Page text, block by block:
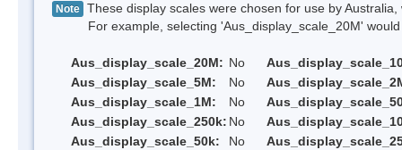
Note These display scales were chosen for use by
For example, selecting 'Aus_display_scale_20M' would
Aus_display_scale_20M: No
Aus_display_scale_5M:
No
Aus_display_scale_1M:
No
Aus_display_scale_250k: No
Aus_display_scale_50k:
No